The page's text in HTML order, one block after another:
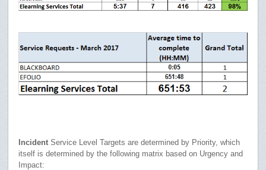
Incident Service Level Targets are determined by Priority, which
itself is determined by the following matrix based on Urgency and
Impact: